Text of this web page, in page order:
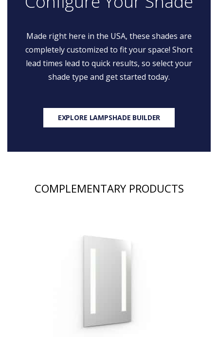
Made right here in the USA, these shades are
completely customized to fit your space! Short
lead times lead to quick results, so select your
shade type and get started today.
EXPLORE LAMPSHADE BUILDER
COMPLEMENTARY PRODUCTS